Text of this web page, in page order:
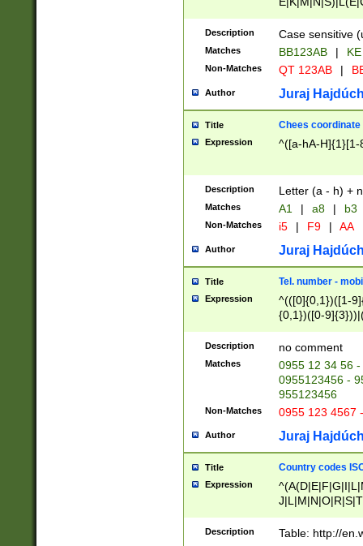
{2})$
Description Case sensitive
Matches BB123AB |
Non-Matches QT 123AB |
Author Juraj
Title Chees coordinate
Expression ^([a-hA-H]{1}[1-
Description Letter (a - h) +
Matches A1 | a8 | b3
Non-Matches i5 | F9 | AA
Author Juraj
Title Tel. number -
Expression
^(([0]{0,1})([1-
{0,1})([0-
{2})))$
Description no comment
Matches
0955 12 34 56
0955123456 -
955123456
Non-Matches 0955 123 4567
Author Juraj
Title Country codes
Expression
Description Table: http://